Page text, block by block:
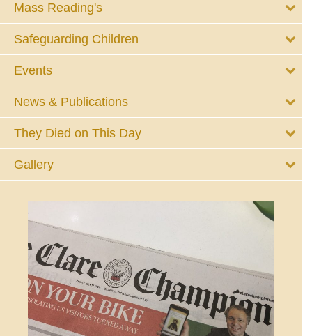
Mass Reading's
Safeguarding Children
Events
News & Publications
They Died on This Day
Gallery